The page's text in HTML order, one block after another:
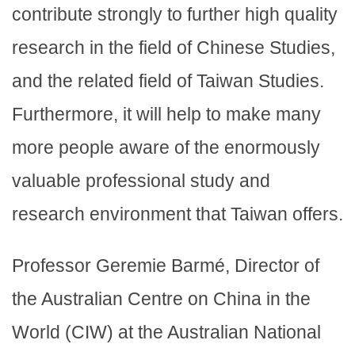
contribute strongly to further high quality
research in the field of Chinese Studies,
and the related field of Taiwan Studies.
Furthermore, it will help to make many
more people aware of the enormously
valuable professional study and
research environment that Taiwan offers.
Professor Geremie Barmé, Director of
the Australian Centre on China in the
World (CIW) at the Australian National